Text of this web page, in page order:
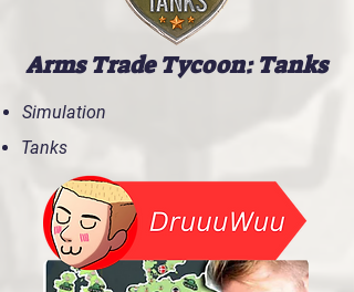
Arms Trade Tycoon: Tanks
Simulation
Tanks